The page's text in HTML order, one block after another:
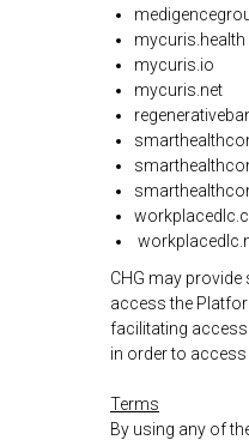
mycuris.health
mycuris.io
mycuris.net
CHG may
access the
facilitating access
in order to access
Terms
By using any of